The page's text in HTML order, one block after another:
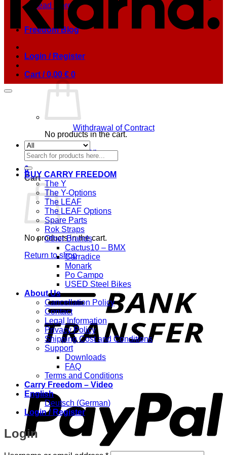
Read more
Freedom Blog
Login / Register
Cart /0,00 € 0
No products in the cart.
Return to shop
0
Cart
No products in the cart.
Return to shop
Withdrawal of Contract
Search
for:
BUY CARRY FREEDOM
The Y
The Y-Options
The LEAF
The LEAF Options
Spare Parts
Rok Straps
Other Brands
Cactus10 – BMX
Carradice
Monark
Po Campo
USED Steel Bikes
About Us
Cancellation Policy
Contact
Legal Information
Privacy Policy
Shipping Cost and Conditions
Support
Downloads
FAQ
Terms and Conditions
Carry Freedom – Video
English
Deutsch (German)
Login / Register
Login